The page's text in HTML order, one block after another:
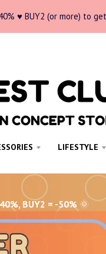
♥ BUY2 (or more) to
LIFESTYLE
BUY2 = -50% 🌞